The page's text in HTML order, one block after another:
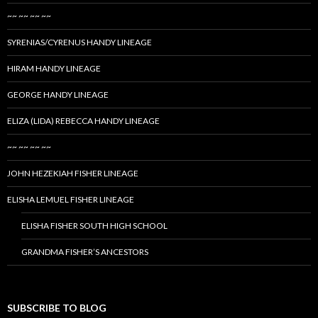
~~ ~~ ~~ ~~
SYRENIAS/CYRENUS HANDY LINEAGE
HIRAM HANDY LINEAGE
GEORGE HANDY LINEAGE
ELIZA (LIDA) REBECCA HANDY LINEAGE
~~ ~~ ~~ ~~
JOHN HEZEKIAH FISHER LINEAGE
ELISHA LEMUEL FISHER LINEAGE
ELISHA FISHER SOUTH HIGH SCHOOL
GRANDMA FISHER’S ANCESTORS
SUBSCRIBE TO BLOG